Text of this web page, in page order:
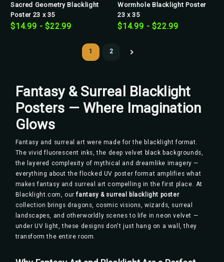
Sacred Geometry Blacklight
Poster 23 x 35
$14.99 - $22.99
Wormhole Blacklight Poster
23 x 35
$14.99 - $22.99
1 2
Fantasy & Surreal Blacklight
Posters — Where Imagination
Glows
Fantasy and surreal art were made for the blacklight format.
The vivid fluorescent inks, the deep velvet black backgrounds,
the layered complexity of mythical and dreamlike imagery —
everything about the flocked UV poster format amplifies what
makes fantasy and surreal art compelling in the first place. At
Blacklight.com, ourfantasy & surreal blacklight poster
collection brings dragons, cosmic visions, wizards, surreal
landscapes, and otherworldly scenes to life in neon velvet —
under UV light, these designs don't just hang on a wall, they
transform the entire room.